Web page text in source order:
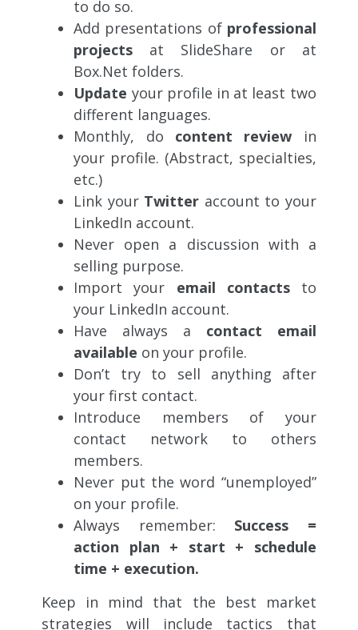
to do so.
Add presentations of professional
projects at SlideShare or at
Box.Net folders.
Update your profile in at least two
different languages.
Monthly, do content review in
your profile. (Abstract, specialties,
etc.)
Link your Twitter account to your
LinkedIn account.
Never open a discussion with a
selling purpose.
Import your email contactsto
your LinkedIn account.
Have always a contact email
available on your profile.
Don’t try to sell anything after
your first contact.
Introduce members of your
contact network to others
members.
Never put the word “unemployed”
on your profile.
Always remember: Success =
action plan + start + schedule
time + execution.
Keep in mind that the best market
strategies will include tactics that